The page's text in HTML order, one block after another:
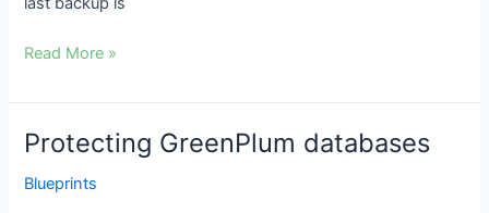
Read More »
Protecting GreenPlum databases
Blueprints
Protecting
databases